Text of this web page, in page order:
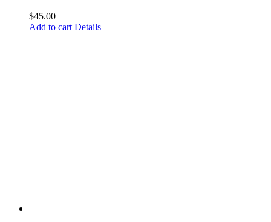
$45.00
Add to cart Details